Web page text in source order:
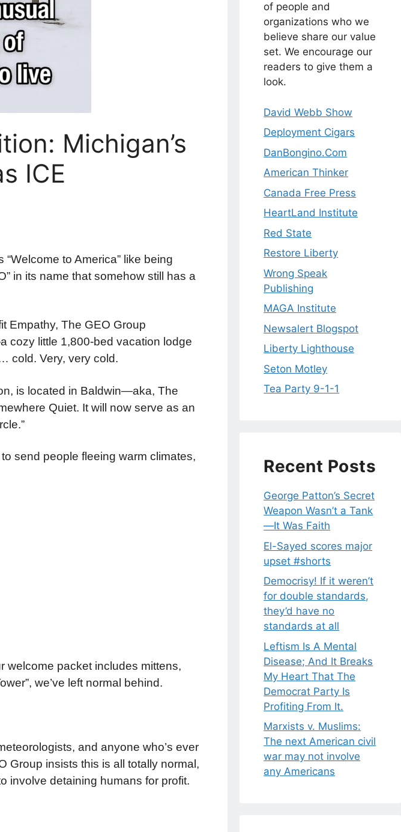
Michigan’s
ICE
to America” like being
in its name that somehow still has a
Empathy, The GEO Group
cozy little 1,800-bed vacation lodge
cold. Very, very cold.
is located in Baldwin—aka, The
Quiet. It will now serve as an
send people fleeing warm climates,
welcome packet includes mittens,
we’ve left normal behind.
and anyone who’s ever
Group insists this is all totally normal,
involve detaining humans for profit.
of people and
organizations who we
believe share our value
set. We encourage our
readers to give them a
look.
David Webb Show
Deployment Cigars
DanBongino.Com
American Thinker
Canada Free Press
HeartLand Institute
Red State
Restore Liberty
Wrong Speak
Publishing
MAGA Institute
Newsalert Blogspot
Liberty Lighthouse
Seton Motley
Tea Party 9-1-1
Recent Posts
George Patton’s Secret
Weapon Wasn’t a Tank
—It Was Faith
El-Sayed scores major
upset #shorts
Democrisy! If it weren’t
for double standards,
they’d have no
standards at all
Leftism Is A Mental
Disease; And It Breaks
My Heart That The
Democrat Party Is
Profiting From It.
Marxists v. Muslims:
The next American civil
war may not involve
any Americans